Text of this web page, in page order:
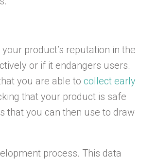
product’s reputation in the
or if it endangers users.
you are able to collect early
that your product is safe
that you can then use to draw
process. This data